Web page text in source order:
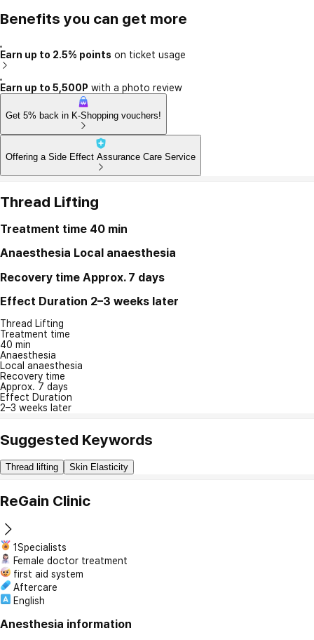
Benefits you can get more
Earn up to 2.5% points on ticket usage
Earn up to 5,500P with a photo review
Get 5% back in K-Shopping vouchers!
Offering a Side Effect Assurance Care Service
Thread Lifting
Treatment time 40 min
Anaesthesia Local anaesthesia
Recovery time Approx. 7 days
Effect Duration 2–3 weeks later
Thread Lifting
Treatment time
40 min
Anaesthesia
Local anaesthesia
Recovery time
Approx. 7 days
Effect Duration
2–3 weeks later
Suggested Keywords
Thread lifting Skin Elasticity
ReGain Clinic
1Specialists
Female doctor treatment
first aid system
Aftercare
English
Anesthesia information